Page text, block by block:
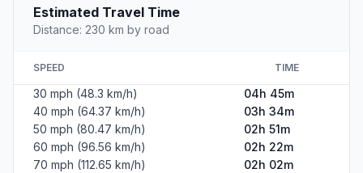
Estimated Travel Time
Distance: 230 km by road
SPEED TIME
30 mph (48.3 km/h)
04h 45m
40 mph (64.37 km/h)
03h 34m
50 mph (80.47 km/h)
02h 51m
60 mph (96.56 km/h)
02h 22m
70 mph (112.65 km/h)
02h 02m